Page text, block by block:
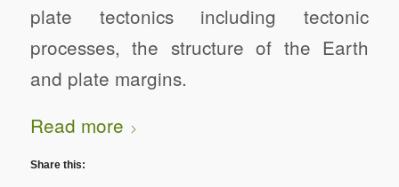
plate tectonics including tectonic
processes, the structure of the Earth
and plate margins.
Read more
Share this: